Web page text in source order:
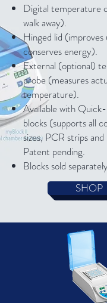
Digital temperature
walk away).
Hinged lid
conserves energy).
External (optional)
probe (measures
temperature).
Available with
blocks (supports all
sizes, PCR strips
Patent pending.
Blocks sold
SHOP